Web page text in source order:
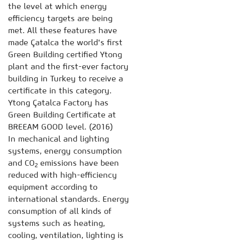
the level at which energy
efficiency targets are being
met. All these features have
made Çatalca the world's first
Green Building certified Ytong
plant and the first-ever factory
building in Turkey to receive a
certificate in this category.
Ytong Çatalca Factory has
Green Building Certificate at
BREEAM GOOD level. (2016)
In mechanical and lighting
systems, energy consumption
and CO2 emissions have been
reduced with high-efficiency
equipment according to
international standards. Energy
consumption of all kinds of
systems such as heating,
cooling, ventilation, lighting is